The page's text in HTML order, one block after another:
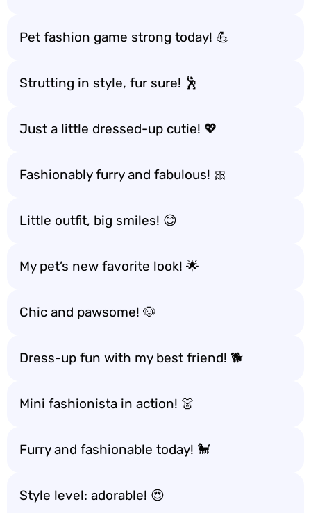
Pet fashion game strong today! 💪
Strutting in style, fur sure! 🕺
Just a little dressed-up cutie! 💖
Fashionably furry and fabulous! 🎀
Little outfit, big smiles! 😊
My pet’s new favorite look! 🌟
Chic and pawsome! 🐶
Dress-up fun with my best friend! 🐕
Mini fashionista in action! 👗
Furry and fashionable today! 🐩
Style level: adorable! 😍